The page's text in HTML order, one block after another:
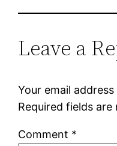
Leave a
Your email
Required fields are
Comment *